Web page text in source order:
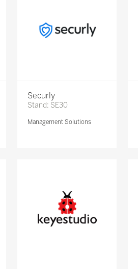
Securly
Stand: SE30
Management Solutions